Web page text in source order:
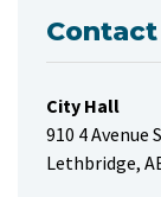
Contact
City Hall
910 4 Avenue
Lethbridge,